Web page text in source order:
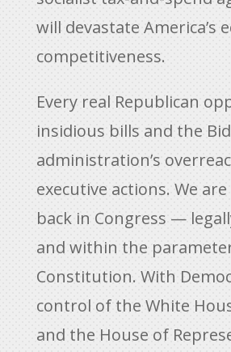
will devastate America’s
competitiveness.
Every real Republican
insidious bills and the
administration’s
executive actions. We
back in Congress —
and within the
Constitution. With
control of the White
and the House of